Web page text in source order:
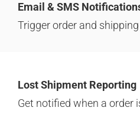
Email & SMS
Trigger order and
Lost Shipment Reporting
Get notified when a order